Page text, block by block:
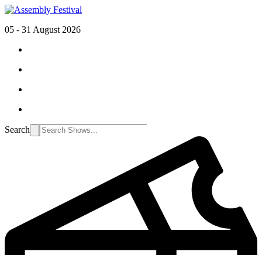
05 - 31 August 2026
Search